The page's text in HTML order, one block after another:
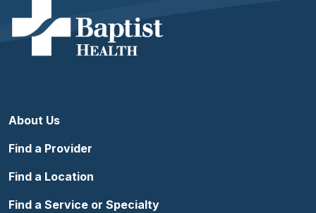
About Us
Find a Provider
Find a Location
Find a Service or Specialty